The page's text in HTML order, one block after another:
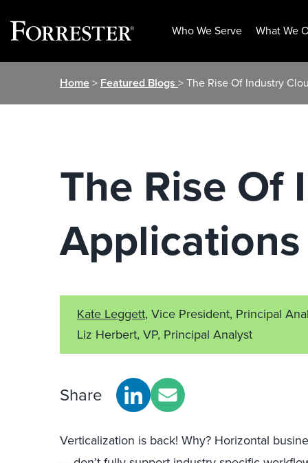
Who We Serve What We
Home> Featured Blogs > The Rise Of Industry
The Rise Of
Applications
Kate Leggett, Vice President, Principal
Liz Herbert, VP, Principal Analyst
Share
Verticalization is back! Why? Horizontal